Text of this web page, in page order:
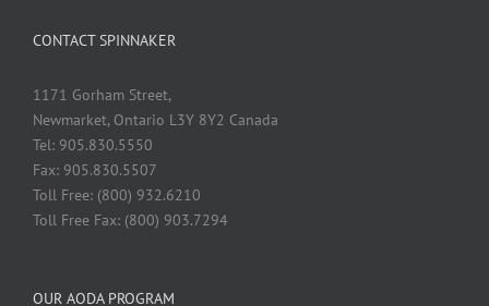
CONTACT SPINNAKER
1171 Gorham Street,
Newmarket, Ontario L3Y 8Y2 Canada
Tel: 905.830.5550
Fax: 905.830.5507
Toll Free: (800) 932.6210
Toll Free Fax: (800) 903.7294
OUR AODA PROGRAM